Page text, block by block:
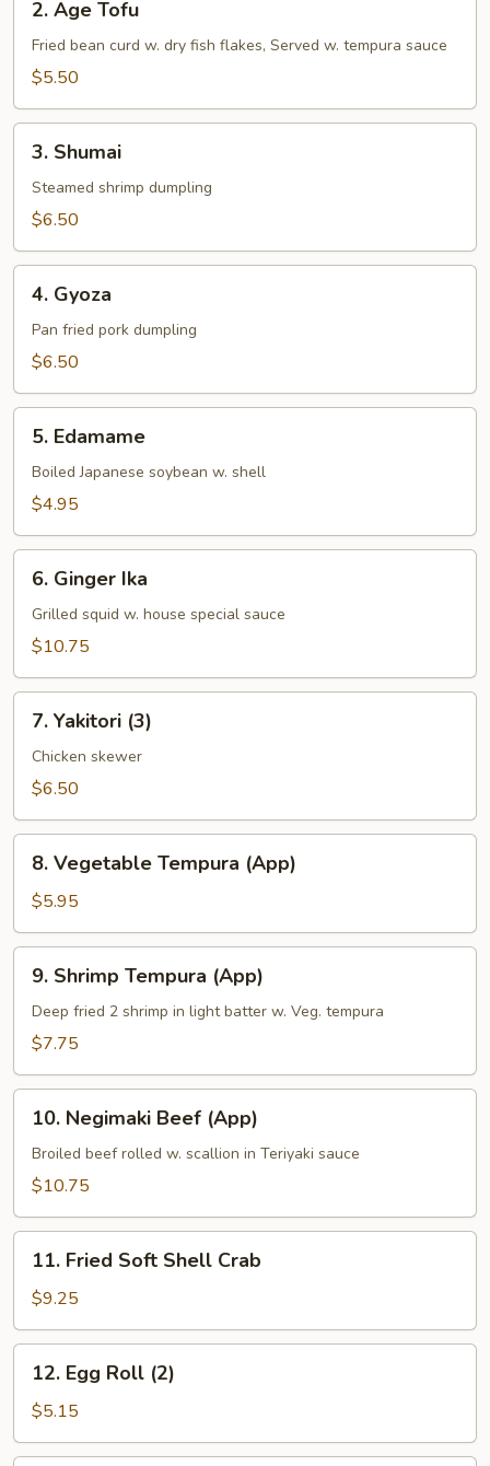
Age
Tofu
2. Age Tofu
Fried bean curd w. dry fish flakes, Served w. tempura sauce
$5.50
Shumai
3. Shumai
Steamed shrimp dumpling
$6.50
Gyoza
4. Gyoza
Pan fried pork dumpling
$6.50
Edamame
5. Edamame
Boiled Japanese soybean w. shell
$4.95
Ginger
Ika
6. Ginger Ika
Grilled squid w. house special sauce
$10.75
Yakitori
(3)
7. Yakitori (3)
Chicken skewer
$6.50
Vegetable
Tempura
(App)
8. Vegetable Tempura (App)
$5.95
Shrimp
Tempura
(App)
9. Shrimp Tempura (App)
Deep fried 2 shrimp in light batter w. Veg. tempura
$7.75
Negimaki
Beef
(App)
10. Negimaki Beef (App)
Broiled beef rolled w. scallion in Teriyaki sauce
$10.75
Fried
Soft
Shell
Crab
11. Fried Soft Shell Crab
$9.25
Egg
Roll
(2)
12. Egg Roll (2)
$5.15